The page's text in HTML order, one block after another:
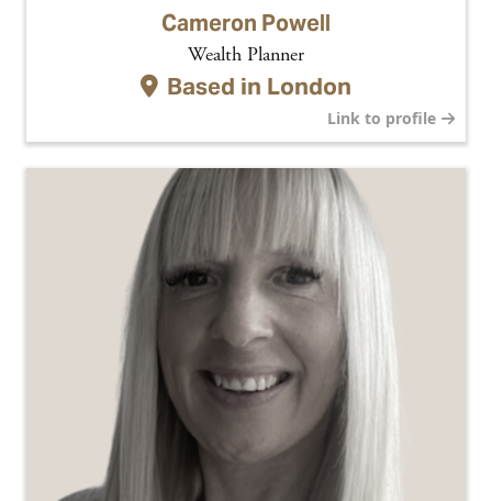
Cameron Powell
Wealth Planner
Based in London
Link to profile